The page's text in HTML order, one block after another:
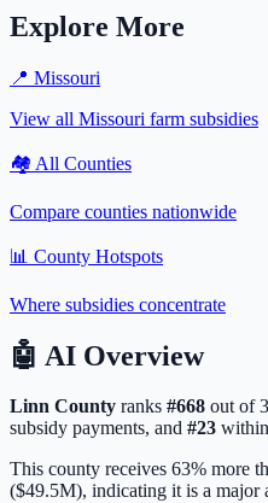
Explore More
📍 Missouri
View all Missouri farm subsidies
🏘️ All Counties
Compare counties nationwide
📊 County Hotspots
Where subsidies concentrate
🤖 AI Overview
Linn County ranks #668 out of
subsidy payments, and #23 within
This county receives 63% more
($49.5M), indicating it is a major